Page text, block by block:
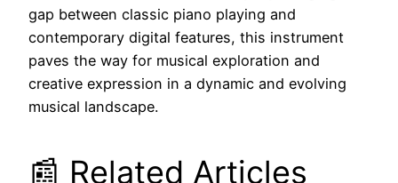
gap between classic piano playing and
contemporary digital features, this instrument
paves the way for musical exploration and
creative expression in a dynamic and evolving
musical landscape.
📰 Related Articles